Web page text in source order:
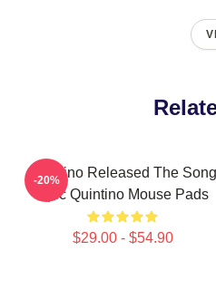
Quintino Released The Song
Epic Quintino Mouse Pads
$29.00 - $54.90
-20%